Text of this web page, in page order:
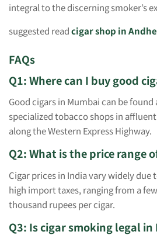
integral to the discerning smoker’s
suggested readcigar shop in
FAQs
Q1: Where can I buy good
Good cigars in Mumbai can be
specialized tobacco shops in
along the Western Express Highway.
Q2: What is the price range
Cigar prices in India vary widely due
high import taxes, ranging from a
thousand rupees per cigar.
Q3: Is cigar smoking legal in